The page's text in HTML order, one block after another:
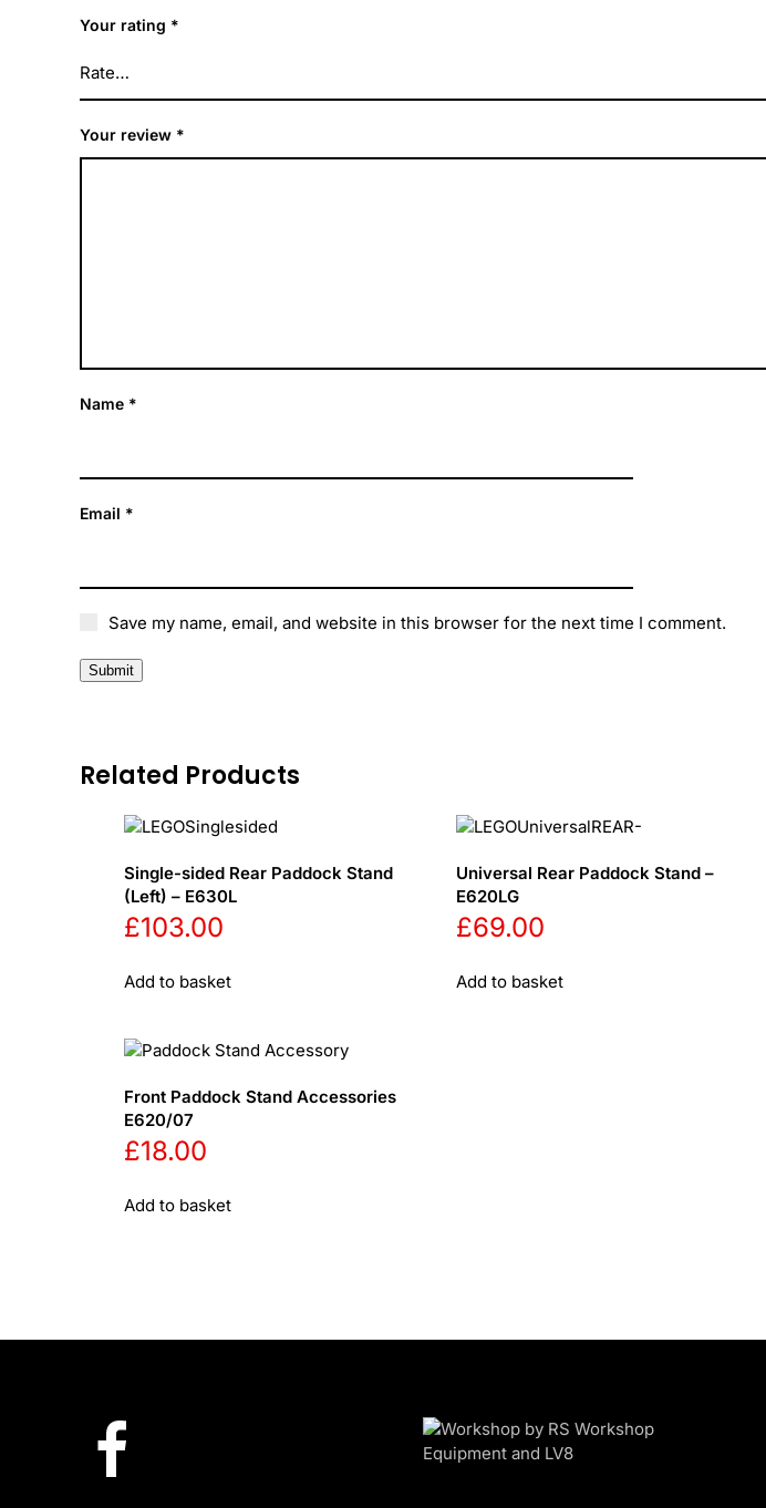
Your rating *
Your review *
Name *
Email *
Save my name, email, and website in this browser for the next time I comment.
Related Products
Single-sided Rear Paddock Stand
(Left) – E630L
£103.00
Add to basket
Universal Rear Paddock Stand –
E620LG
£69.00
Add to basket
Front Paddock Stand Accessories
E620/07
£18.00
Add to basket